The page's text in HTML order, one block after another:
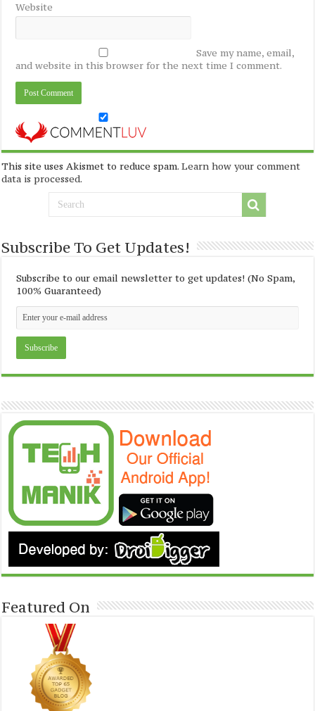
Website
Save my name, email,
and website in this browser for the next time I comment.
This site uses Akismet to reduce spam.Learn how your comment
data is processed.
Subscribe To Get Updates!
Subscribe to our email newsletter to get updates! (No Spam,
100% Guaranteed)
Featured On